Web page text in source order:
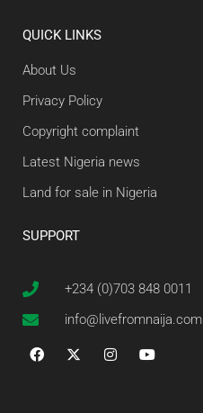
QUICK LINKS
About Us
Privacy Policy
Copyright complaint
Latest Nigeria news
Land for sale in Nigeria
SUPPORT
+234 (0)703 848 0011
info@livefromnaija.com